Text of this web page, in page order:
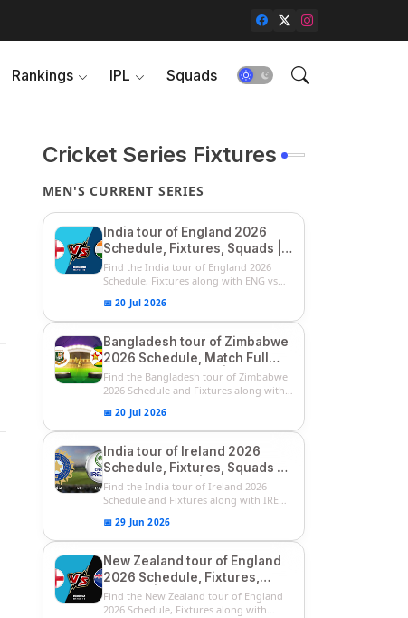
Rankings IPL Squads
Cricket Series Fixtures
MEN'S CURRENT SERIES
India tour of England 2026
Schedule, Fixtures, Squads |
ENG vs IND 2026 Team
Captain, Players List and
Captain
Find the India tour of England 2026
Schedule, Fixtures along with ENG vs
📅 20 Jul 2026
Bangladesh tour of Zimbabwe
2026 Schedule, Match Full
Fixtures & Timings | ZIM vs
BAN 2026 Squads
Find the Bangladesh tour of Zimbabwe
2026 Schedule and Fixtures along with
📅 20 Jul 2026
India tour of Ireland 2026
Schedule, Fixtures, Squads &
Match Timings | IRE vs IND
2026 T20I Series
Find the India tour of Ireland 2026
Schedule and Fixtures along with IRE
📅 29 Jun 2026
New Zealand tour of England
2026 Schedule, Fixtures,
Squads | ENG vs NZ 2026
Team Captain, Players List
Find the New Zealand tour of England
2026 Schedule, Fixtures along with